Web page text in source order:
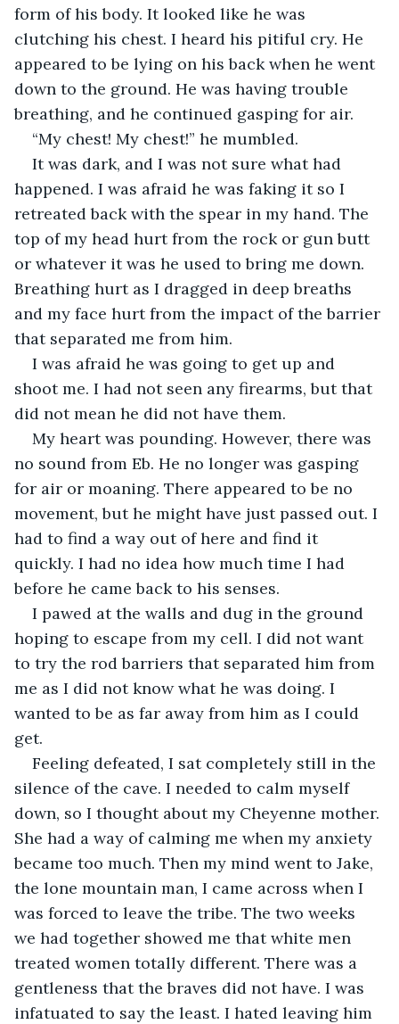
form of his body. It looked like he was
clutching his chest. I heard his pitiful cry. He
appeared to be lying on his back when he went
down to the ground. He was having trouble
breathing, and he continued gasping for air.
“My chest! My chest!” he mumbled.
It was dark, and I was not sure what had
happened. I was afraid he was faking it so I
retreated back with the spear in my hand. The
top of my head hurt from the rock or gun butt
or whatever it was he used to bring me down.
Breathing hurt as I dragged in deep breaths
and my face hurt from the impact of the barrier
that separated me from him.
I was afraid he was going to get up and
shoot me. I had not seen any firearms, but that
did not mean he did not have them.
My heart was pounding. However, there was
no sound from Eb. He no longer was gasping
for air or moaning. There appeared to be no
movement, but he might have just passed out. I
had to find a way out of here and find it
quickly. I had no idea how much time I had
before he came back to his senses.
I pawed at the walls and dug in the ground
hoping to escape from my cell. I did not want
to try the rod barriers that separated him from
me as I did not know what he was doing. I
wanted to be as far away from him as I could
get.
Feeling defeated, I sat completely still in the
silence of the cave. I needed to calm myself
down, so I thought about my Cheyenne mother.
She had a way of calming me when my anxiety
became too much. Then my mind went to Jake,
the lone mountain man, I came across when I
was forced to leave the tribe. The two weeks
we had together showed me that white men
treated women totally different. There was a
gentleness that the braves did not have. I was
infatuated to say the least. I hated leaving him